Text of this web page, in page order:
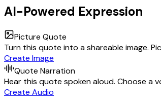
AI-Powered Expression
Picture Quote
Turn this quote into a shareable image.
Create Image
Quote Narration
Hear this quote spoken aloud. Choose a
Create Audio